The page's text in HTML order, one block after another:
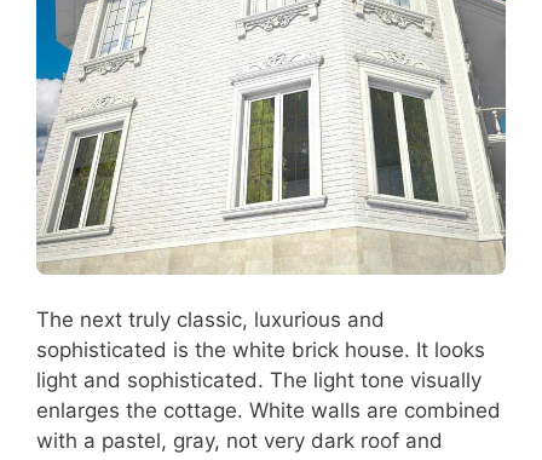
The next truly classic, luxurious and
sophisticated is the white brick house. It looks
light and sophisticated. The light tone visually
enlarges the cottage. White walls are combined
with a pastel, gray, not very dark roof and